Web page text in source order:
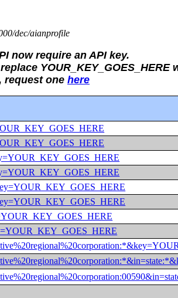
dec/aianprofile
now require an API key.
YOUR_KEY_GOES_HERE
request one here